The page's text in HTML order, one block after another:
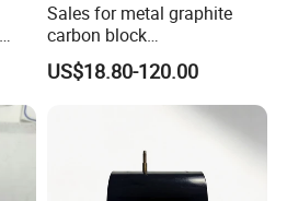
Sales for metal graphite
carbon block
RC73/RC51/RC27/RC90/RC
53
US$18.80-120.00